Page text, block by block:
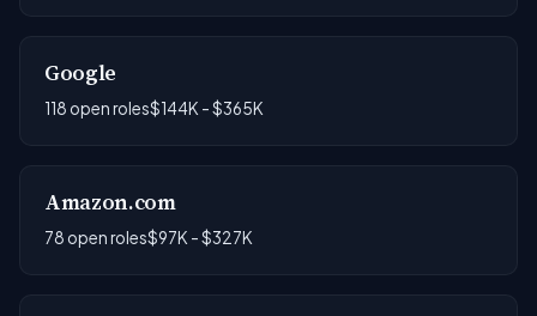
Google
118 open roles$144K - $365K
Amazon.com
78 open roles$97K - $327K